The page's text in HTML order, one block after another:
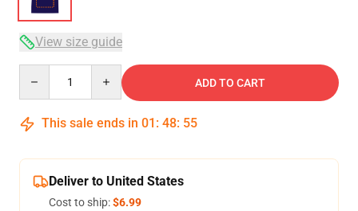
View size guide
ADD TO CART
This sale ends in 01 : 48: 54
Deliver to United States
Cost to ship:$6.99